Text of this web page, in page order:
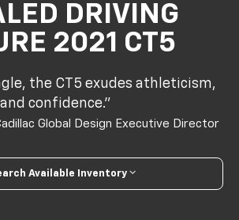
DRIVING
2021 CT5
the CT5 exudes athleticism,
confidence."
Global Design Executive Director
Available Inventory